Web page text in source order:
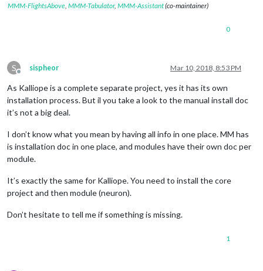
MMM-FlightsAbove MMM-Tabulator, MMM-Assistant(co-maintainer)
0
S
Offline
sispheor Mar 10, 2018, 8:53 PM
As Kalliope is a complete separate project, yes it has its own
installation process. But il you take a look to the manual install doc
it’s not a big deal.
I don’t know what you mean by having all info in one place. MM has
is installation doc in one place, and modules have their own doc per
module.
It’s exactly the same for Kalliope. You need to install the core
project and then module (neuron).
Don’t hesitate to tell me if something is missing.
1